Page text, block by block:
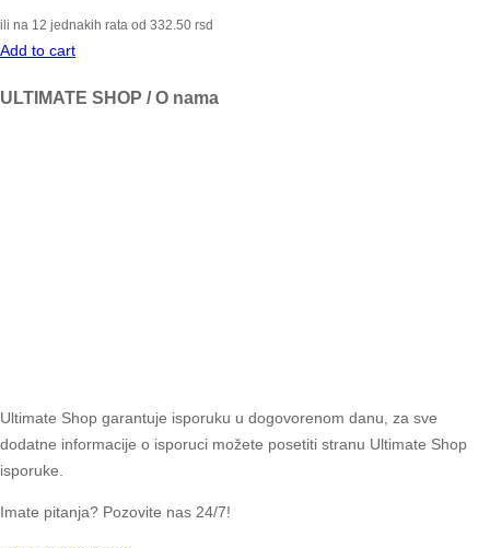
ili na 12 jednakih rata od 332.50 rsd
Add to cart
ULTIMATE SHOP / O nama
Ultimate Shop garantuje isporuku u dogovorenom danu, za sve
dodatne informacije o isporuci možete posetiti stranu Ultimate Shop
isporuke.
Imate pitanja? Pozovite nas 24/7!